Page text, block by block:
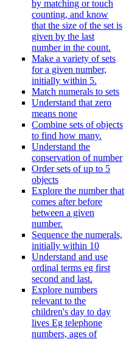
by matching or touch
counting, and know
that the size of the set is
given by the last
number in the count.
Make a variety of sets
for a given number,
initially within 5.
Match numerals to sets
Understand that zero
means none
Combine sets of objects
to find how many.
Understand the
conservation of number
Order sets of up to 5
objects
Explore the number that
comes after before
between a given
number.
Sequence the numerals,
initially within 10
Understand and use
ordinal terms eg first
second and last.
Explore numbers
relevant to the
children's day to day
lives Eg telephone
numbers, ages of